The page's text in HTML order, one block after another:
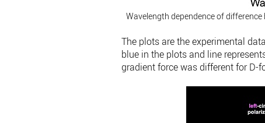
Wavelength dependence of
The plots are the experimental
blue in the plots and line
gradient force was different for D-